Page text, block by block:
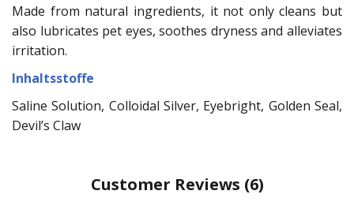
Made from natural ingredients, it not only cleans but
also lubricates pet eyes, soothes dryness and alleviates
irritation.
Inhaltsstoffe
Saline Solution, Colloidal Silver, Eyebright, Golden Seal,
Devil’s Claw
Customer Reviews (6)